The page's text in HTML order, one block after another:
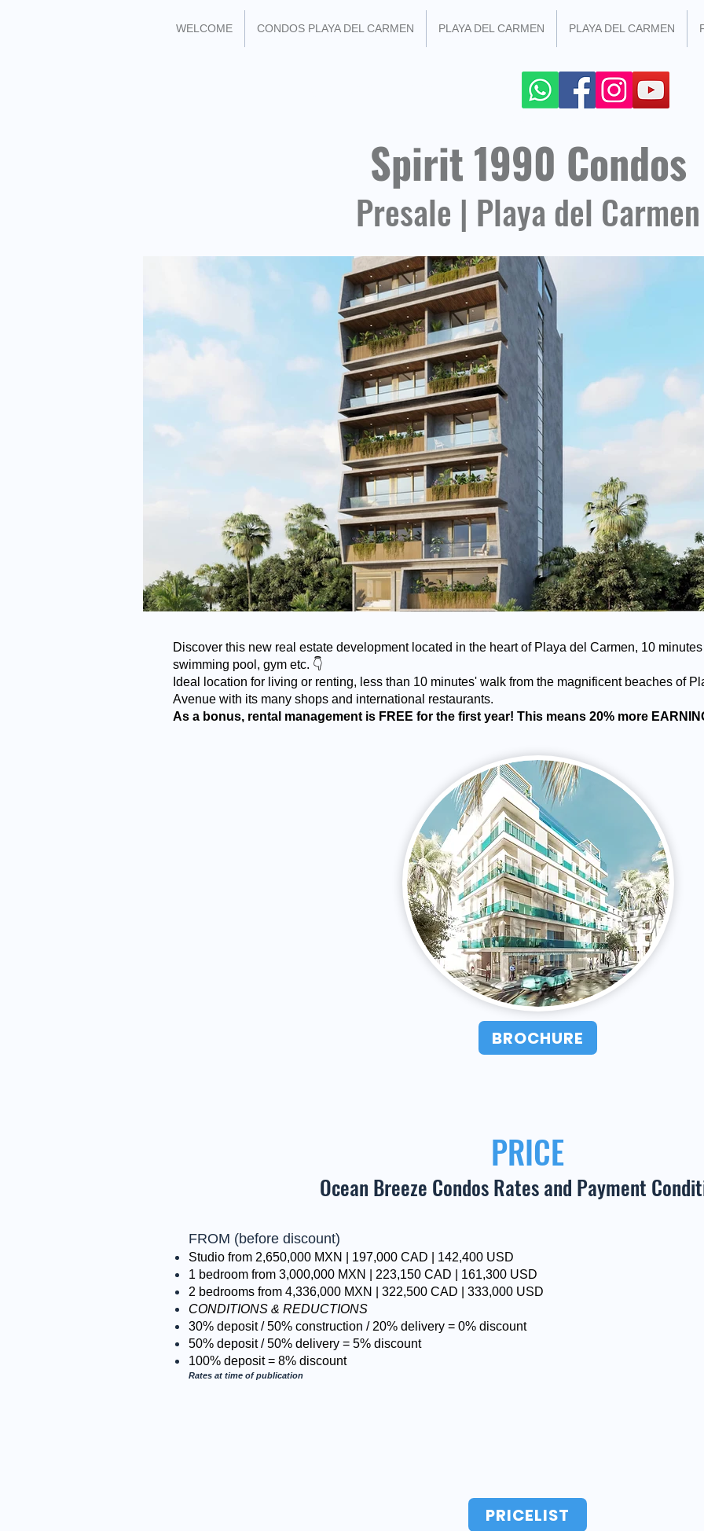
WELCOME CONDOS PLAYA DEL CARMEN PLAYA DEL CARMEN PLAYA DEL CARMEN
Spirit 1990 Condos
Presale | Playa del Carmen
Discover this new real estate development located in the heart of Playa del Carmen, 10
swimming pool, gym etc. 👇
Ideal location for living or renting, less than 10 minutes' walk from the magnificent beaches of
Avenue with its many shops and international restaurants.
As a bonus, rental management is FREE for the first year! This means 20% more
BROCHURE
PRICE
Ocean Breeze Condos Rates and Payment
FROM (before discount)
Studio from 2,650,000 MXN | 197,000 CAD | 142,400 USD
1 bedroom from 3,000,000 MXN | 223,150 CAD | 161,300 USD
2 bedrooms from 4,336,000 MXN | 322,500 CAD | 333,000 USD
CONDITIONS & REDUCTIONS
30% deposit / 50% construction / 20% delivery = 0% discount
50% deposit / 50% delivery = 5% discount
100% deposit = 8% discount
Rates at time of publication
PRICELIST